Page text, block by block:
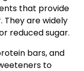
that provide
They are widely
reduced sugar.
bars, and
to